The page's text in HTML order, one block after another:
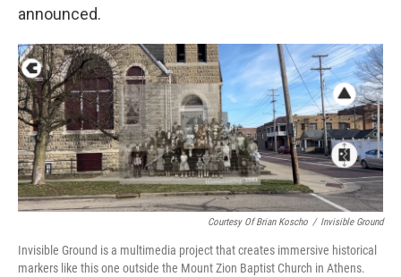
announced.
Courtesy Of Brian Koscho / Invisible Ground
Invisible Ground is a multimedia project that creates immersive historical
markers like this one outside the Mount Zion Baptist Church in Athens.